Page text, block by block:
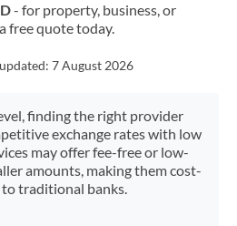
- for property, business, or
free quote today.
7 August 2026
finding the right provider
exchange rates with low
may offer fee-free or low-
amounts, making them cost-
traditional banks.